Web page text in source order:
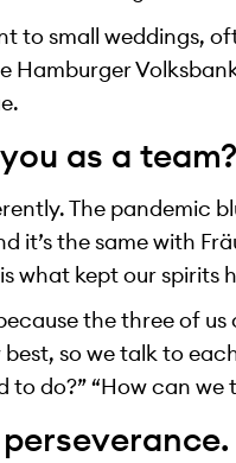
to small weddings,
Hamburger
as a team?
The pandemic
it’s the same with
what kept our spirits
the three of
so we talk to
do?” “How can we